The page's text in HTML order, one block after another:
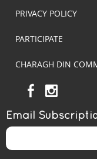
PRIVACY POLICY
PARTICIPATE
CHARAGH DIN
Email